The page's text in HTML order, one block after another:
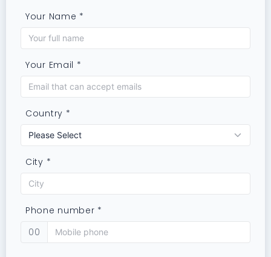
Your Name *
Your Email *
Country *
City *
Phone number *
00